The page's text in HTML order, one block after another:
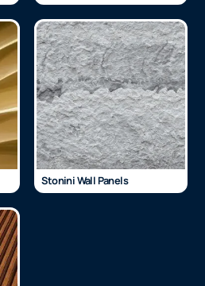
Stonini Wall Panels